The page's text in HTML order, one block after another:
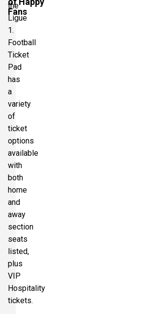
Fans
the
Ligue
1.
Football
Ticket
Pad
has
a
variety
of
ticket
options
available
with
both
home
and
away
section
seats
listed,
plus
VIP
Hospitality
tickets.